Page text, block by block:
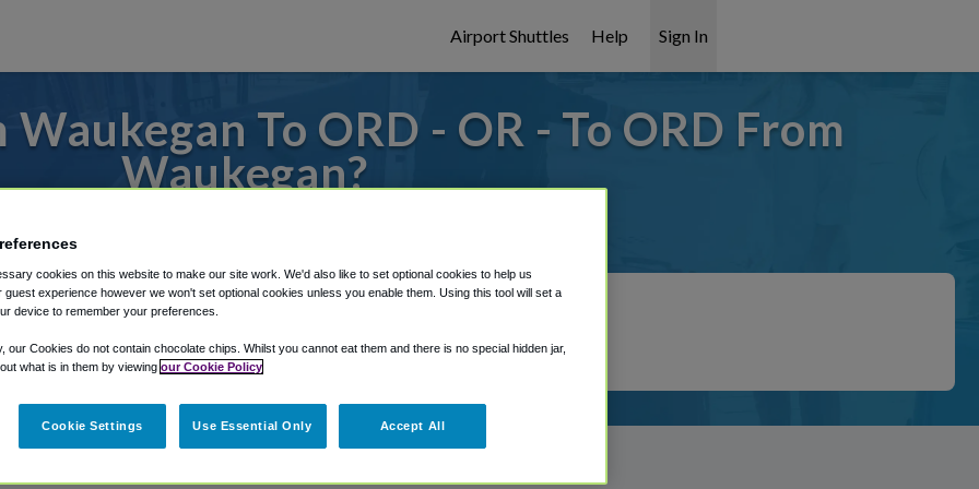
Airport Shuttles Help Sign In
To ORD - OR - To ORD From
Waukegan?
Shuttle Finder.
in our My Reservations area.
cookies on this website to make our site work. We'd also like to set optional cookies to help us
guest experience however we won't set optional cookies unless you enable them. Using this tool will set a
device to remember your preferences.
our Cookies do not contain chocolate chips. Whilst you cannot eat them and there is no special hidden jar,
what is in them by viewing our Cookie Policy
Cookie Settings Use Essential Only Accept All